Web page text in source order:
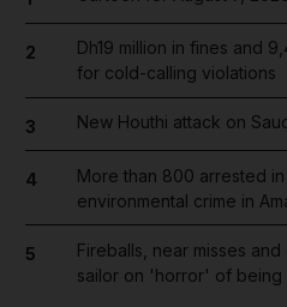
2
Dh19 million in fines and
for cold-calling violations
3 New Houthi attack on
4
More than 800 arrested
environmental crime in
5
Fireballs, near misses
sailor on 'horror' of being